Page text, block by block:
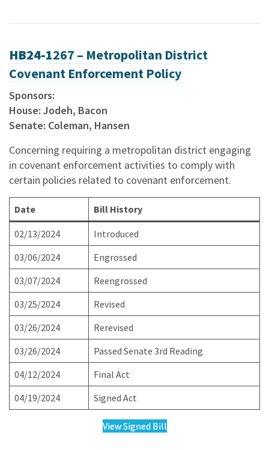
HB24-1267 – Metropolitan District
Covenant Enforcement Policy
Sponsors:
House: Jodeh, Bacon
Senate: Coleman, Hansen
Concerning requiring a metropolitan district engaging
in covenant enforcement activities to comply with
certain policies related to covenant enforcement.
Date Bill History
02/13/2024
Introduced
03/06/2024
Engrossed
03/07/2024
Reengrossed
03/25/2024
Revised
03/26/2024
Rerevised
03/26/2024
Passed Senate 3rd Reading
04/12/2024
Final Act
04/19/2024
Signed Act
View Signed Bill